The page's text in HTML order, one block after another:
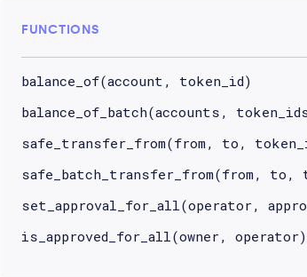
FUNCTIONS
balance_of(account, token_id)
balance_of_batch(accounts,
safe_transfer_from(from, to,
safe_batch_transfer_from(from, to,
set_approval_for_all(operator,
is_approved_for_all(owner, operator)